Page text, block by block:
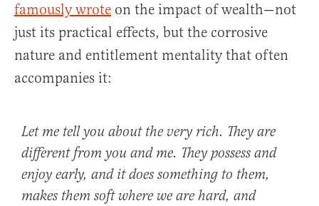
famously wrote on the impact of wealth—not
just its practical effects, but the corrosive
nature and entitlement mentality that often
accompanies it:
Let me tell you about the very rich. They are
different from you and me. They possess and
enjoy early, and it does something to them,
makes them soft where we are hard, and